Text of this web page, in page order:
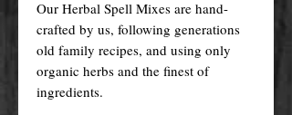
Our Herbal Spell Mixes are hand-
crafted by us, following generations
old family recipes, and using only
organic herbs and the finest of
ingredients.